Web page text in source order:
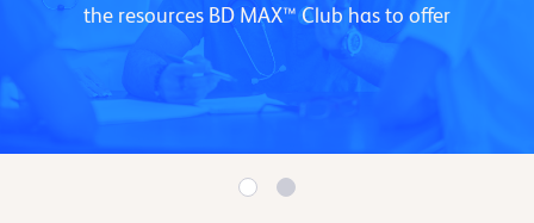
the resources BD MAX™ Club has to offer